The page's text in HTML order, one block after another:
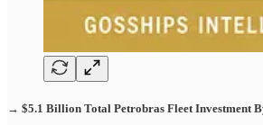
→ $5.1 Billion Total Petrobras Fleet Investment